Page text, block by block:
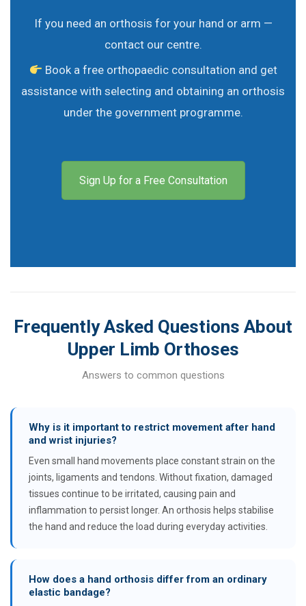
If you need an orthosis for your hand or arm —
contact our centre.
Book a free orthopaedic consultation and get
assistance with selecting and obtaining an orthosis
under the government programme.
Sign Up for a Free Consultation
Frequently Asked Questions About
Upper Limb Orthoses
Answers to common questions
Why is it important to restrict movement after hand
and wrist injuries?
Even small hand movements place constant strain on the
joints, ligaments and tendons. Without fixation, damaged
tissues continue to be irritated, causing pain and
inflammation to persist longer. An orthosis helps stabilise
the hand and reduce the load during everyday activities.
How does a hand orthosis differ from an ordinary
elastic bandage?